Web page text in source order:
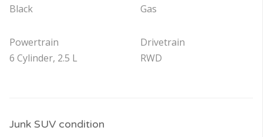
Black
Powertrain
6 Cylinder, 2.5 L
Gas
Drivetrain
RWD
Junk SUV condition